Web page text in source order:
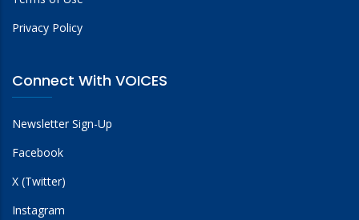
Privacy Policy
Connect With VOICES
Newsletter Sign-Up
Facebook
X (Twitter)
Instagram